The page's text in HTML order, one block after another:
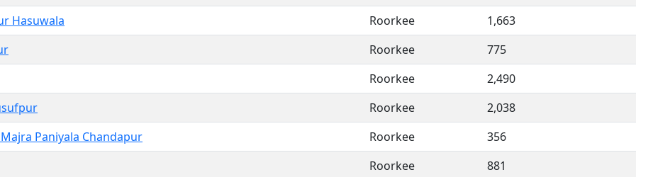
Hasuwala Roorkee
1,663
Roorkee
775
Roorkee
2,490
Roorkee
2,038
Paniyala Chandapur Roorkee
356
Roorkee
881